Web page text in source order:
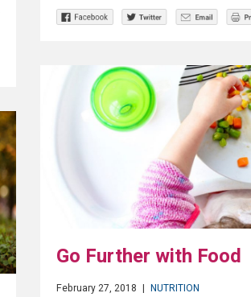
Go Further with Food
February 27, 2018 | NUTRITION